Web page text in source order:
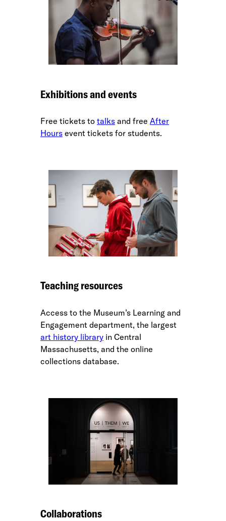
Exhibitions and events
Free tickets to talks and free After
Hours event tickets for students.
Teaching resources
Access to the Museum’s Learning and
Engagement department, the largest
art history library in Central
Massachusetts, and the online
collections database.
Collaborations